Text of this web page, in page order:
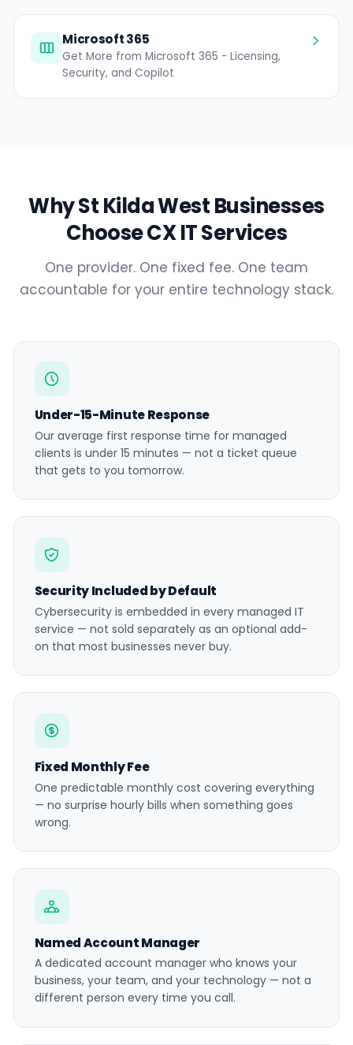
Microsoft 365
Get More from Microsoft 365 - Licensing,
Security, and Copilot
Why St Kilda West Businesses
Choose CX IT Services
One provider. One fixed fee. One team
accountable for your entire technology stack.
Under-15-Minute Response
Our average first response time for managed
clients is under 15 minutes — not a ticket queue
that gets to you tomorrow.
Security Included by Default
Cybersecurity is embedded in every managed IT
service — not sold separately as an optional add-
on that most businesses never buy.
Fixed Monthly Fee
One predictable monthly cost covering everything
— no surprise hourly bills when something goes
wrong.
Named Account Manager
A dedicated account manager who knows your
business, your team, and your technology — not a
different person every time you call.